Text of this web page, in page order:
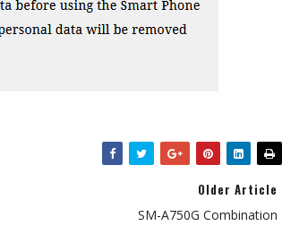
Older Article
SM-A750G Combination